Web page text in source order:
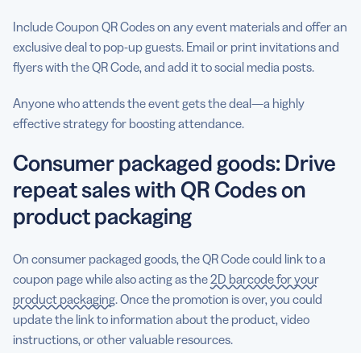
Include Coupon QR Codes on any event materials and offer an
exclusive deal to pop-up guests. Email or print invitations and
flyers with the QR Code, and add it to social media posts.
Anyone who attends the event gets the deal—a highly
effective strategy for boosting attendance.
Consumer packaged goods: Drive
repeat sales with QR Codes on
product packaging
On consumer packaged goods, the QR Code could link to a
coupon page while also acting as the2D barcode for your
product packaging. Once the promotion is over, you could
update the link to information about the product, video
instructions, or other valuable resources.